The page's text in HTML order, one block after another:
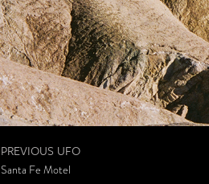
PREVIOUS UFO
Santa Fe Motel